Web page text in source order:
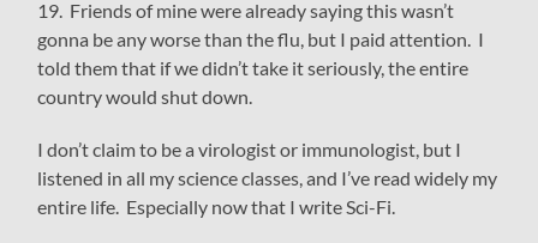
19. Friends of mine were already saying this wasn’t
gonna be any worse than the flu, but I paid attention. I
told them that if we didn’t take it seriously, the entire
country would shut down.
I don’t claim to be a virologist or immunologist, but I
listened in all my science classes, and I’ve read widely my
entire life. Especially now that I write Sci-Fi.